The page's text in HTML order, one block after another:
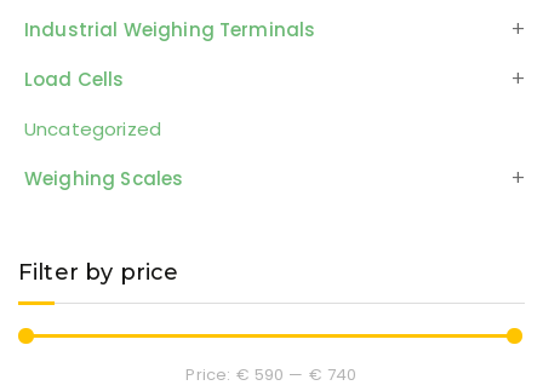
Industrial Weighing Terminals
Load Cells
Uncategorized
Weighing Scales
Filter by price
Price: € 590 — € 740